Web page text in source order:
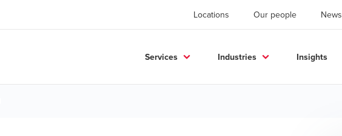
Locations Our people News
Services Industries Insights